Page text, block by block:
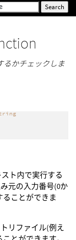
るかチェックしま
ト内で実行する
元の入力番号(0か
ことができま
リファイル(例え